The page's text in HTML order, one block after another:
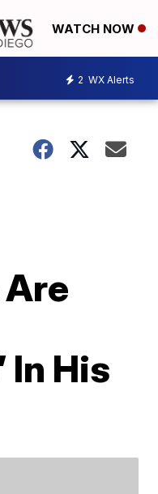
WATCH NOW
2 WX Alerts
In His